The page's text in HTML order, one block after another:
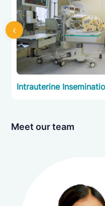
Intracytoplasmic
Preimplantation
Donor Program
Intrauterine
‹
Meet our team